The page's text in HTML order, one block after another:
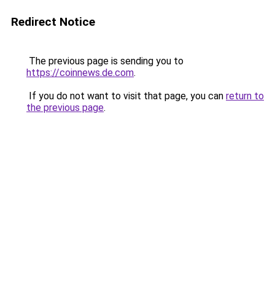
Redirect Notice
The previous page is sending you to
https://coinnews.de.com.
If you do not want to visit that page, you can return to
the previous page.